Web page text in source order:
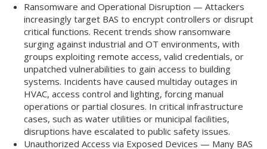
Ransomware and Operational Disruption — Attackers
increasingly target BAS to encrypt controllers or disrupt
critical functions. Recent trends show ransomware
surging against industrial and OT environments, with
groups exploiting remote access, valid credentials, or
unpatched vulnerabilities to gain access to building
systems. Incidents have caused multiday outages in
HVAC, access control and lighting, forcing manual
operations or partial closures. In critical infrastructure
cases, such as water utilities or municipal facilities,
disruptions have escalated to public safety issues.
Unauthorized Access via Exposed Devices — Many BAS